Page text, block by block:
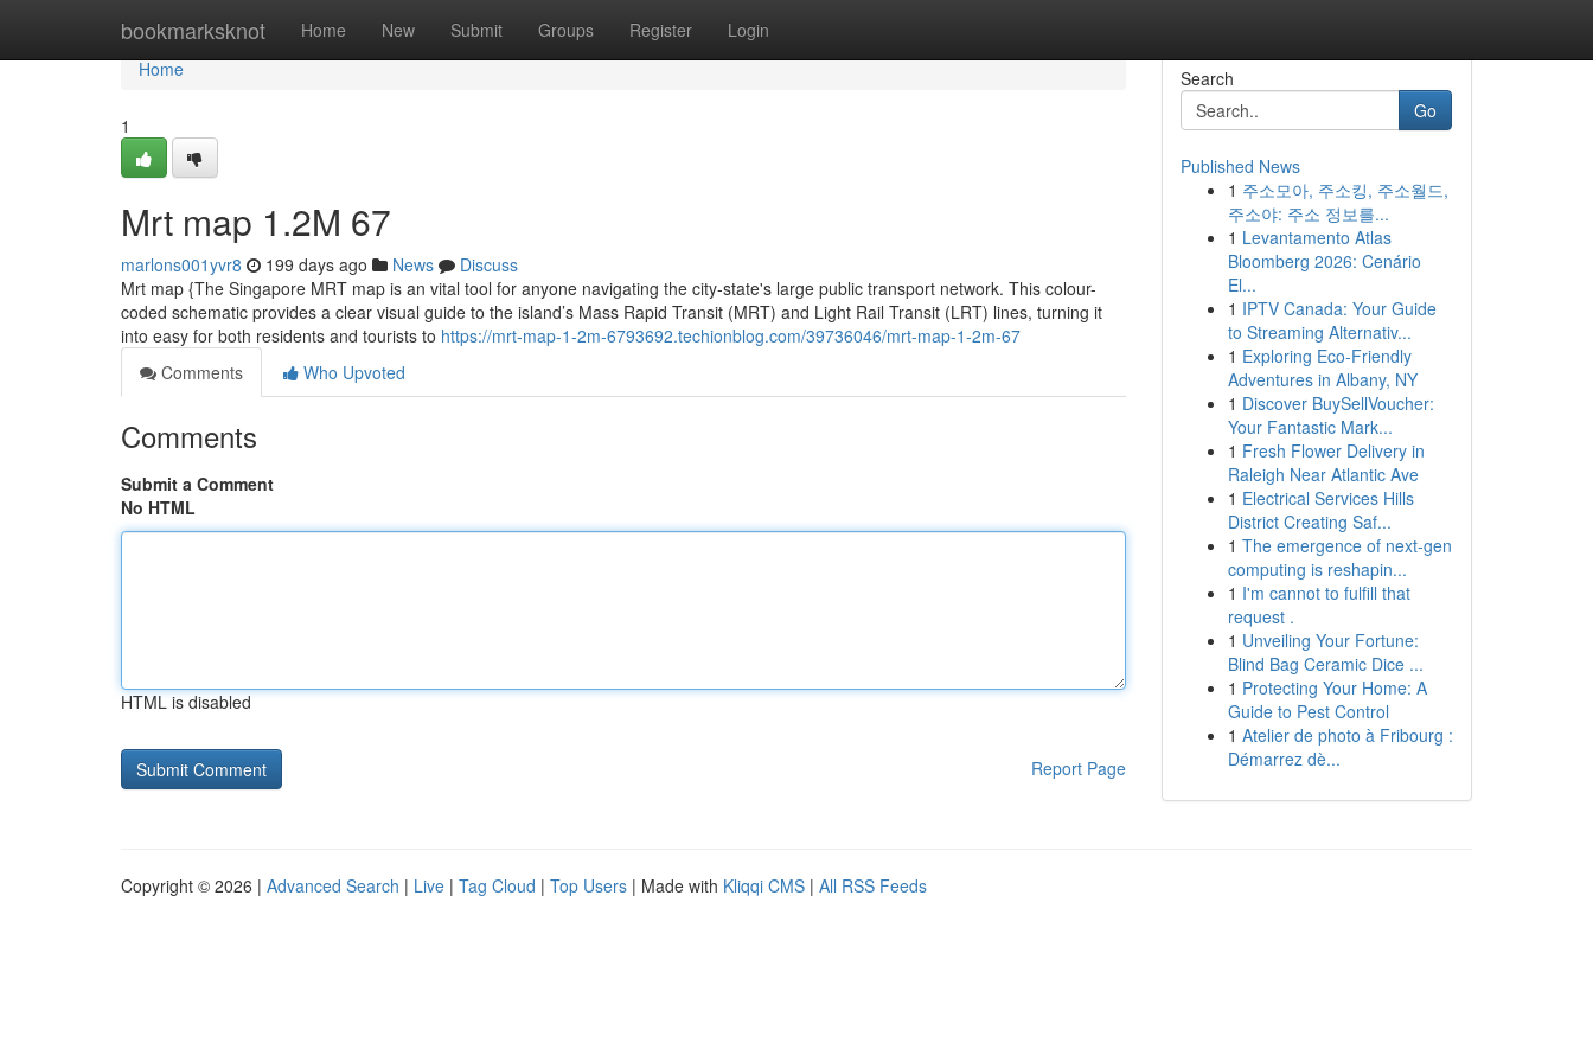
bookmarksknot Home New Submit Groups Register Login
Home
Home
1
Mrt map​ 1.2M 67
marlons001yvr8 199 days ago News
Discuss
Mrt map {The Singapore MRT map is an vital tool for anyone navigating the city-state's large public transport network. This colour-
coded schematic provides a clear visual guide to the island’s Mass Rapid Transit (MRT) and Light Rail Transit (LRT) lines, turning it
into easy for both residents and tourists to https://mrt-map-1-2m-6793692.techionblog.com/39736046/mrt-map-1-2m-67
Comments
Who Upvoted
Comments
Submit a Comment
No HTML
HTML is disabled
Report Page
Search
Go
Published News
1 주소모아, 주소킹, 주소월드,
주소야: 주소 정보를...
1 Levantamento Atlas
Bloomberg 2026: Cenário
El...
1 IPTV Canada: Your Guide
to Streaming Alternativ...
1 Exploring Eco-Friendly
Adventures in Albany, NY
1 Discover BuySellVoucher:
Your Fantastic Mark...
1 Fresh Flower Delivery in
Raleigh Near Atlantic Ave
1 Electrical Services Hills
District Creating Saf...
1 The emergence of next-gen
computing is reshapin...
1 I'm cannot to fulfill that
request .
1 Unveiling Your Fortune:
Blind Bag Ceramic Dice ...
1 Protecting Your Home: A
Guide to Pest Control
1 Atelier de photo à Fribourg :
Démarrez dè...
Copyright © 2026 | Advanced Search | Live | Tag Cloud | Top Users | Made with Kliqqi CMS | All RSS Feeds